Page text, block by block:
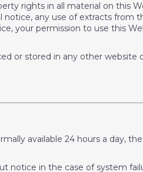
rights in all material on this
any use of extracts from
your permission to use this
or stored in any other
available 24 hours a day,
in the case of system